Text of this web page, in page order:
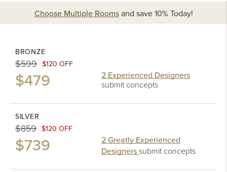
Choose Multiple Roomsand save 10%Today!
BRONZE
$599 $120 OFF
$479
2 Experienced Designers
submit concepts
SILVER
$859 $120 OFF
$739
2 Greatly Experienced
Designerssubmit concepts